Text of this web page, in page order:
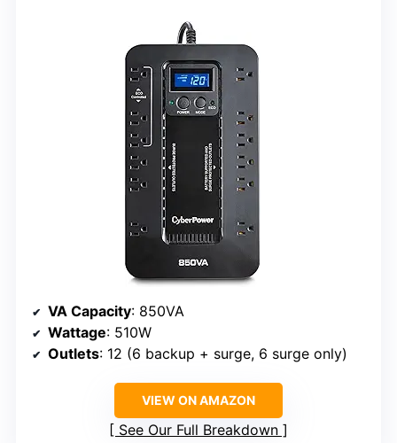
VA Capacity: 850VA
Wattage: 510W
Outlets: 12 (6 backup + surge, 6 surge only)
VIEW ON AMAZON
See Our Full Breakdown